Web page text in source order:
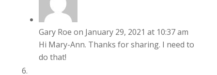
Gary Roe on January 29, 2021 at 10:37 am
Hi Mary-Ann. Thanks for sharing. I need to
do that!